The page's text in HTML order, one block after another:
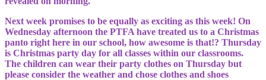
Next week promises to be equally as exciting as this week! On
Wednesday afternoon the PTFA have treated us to a Christmas
panto right here in our school, how awesome is that!? Thursday
is Christmas party day for all classes within our classrooms.
The children can wear their party clothes on Thursday but
please consider the weather and chose clothes and shoes